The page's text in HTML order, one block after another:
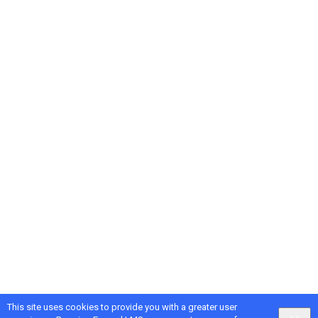
This site uses cookies to provide you with a greater user